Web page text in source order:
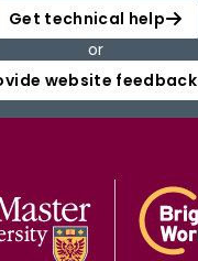
Get technical help
or
website feedback